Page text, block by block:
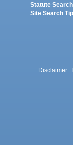
Statute Search
Site Search
Disclaimer: